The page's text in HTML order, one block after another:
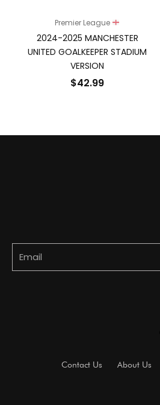
Premier League
2024-2025 MANCHESTER
UNITED GOALKEEPER STADIUM
VERSION
$42.99
Contact Us About Us